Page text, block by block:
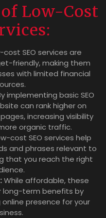
Low-Cost
cost SEO services are
friendly, making them
with limited financial
implementing basic SEO
can rank higher on
increasing visibility
organic traffic.
cost SEO services help
and phrases relevant to
that you reach the right
While affordable, these
long-term benefits by
presence for your